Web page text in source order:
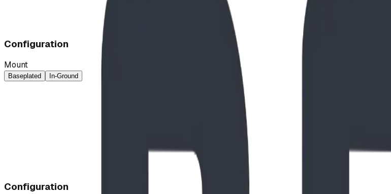
Configuration
Mount
Baseplated In-Ground
Configuration